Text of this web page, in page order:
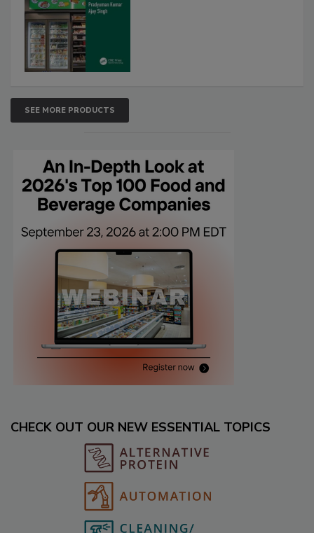
SEE MORE PRODUCTS
CHECK OUT OUR NEW ESSENTIAL TOPICS